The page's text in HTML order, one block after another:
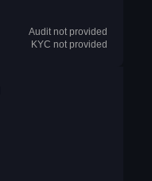
Audit not provided
KYC not provided